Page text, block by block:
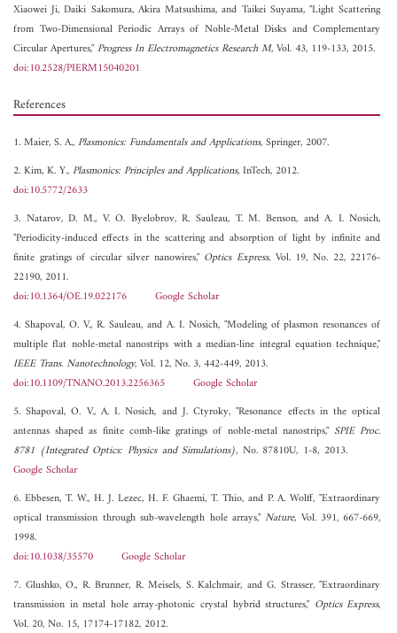
Xiaowei Ji,Daiki Sakomura, Akira Matsushima, and Taikei Suyama, "Light Scattering
from Two-Dimensional Periodic Arrays of Noble-Metal Disks and Complementary
Circular Apertures,"Progress In Electromagnetics Research M, Vol. 43, 119-133, 2015.
doi:10.2528/PIERM15040201
References
1. Maier, S. A.,Plasmonics: Fundamentals and Applications, Springer, 2007.
2. Kim, K. Y.,Plasmonics: Principles and Applications, InTech, 2012.
doi:10.5772/2633
3. Natarov, D. M., V. O. Byelobrov, R. Sauleau, T. M. Benson, and A. I. Nosich,
"Periodicity-induced effects in the scattering and absorption of light by infinite and
finite gratings of circular silver nanowires," Optics Express, Vol. 19, No. 22, 22176-
22190, 2011.
doi:10.1364/OE.19.022176
Google Scholar
4. Shapoval, O. V., R. Sauleau, and A. I. Nosich, "Modeling of plasmon resonances of
multiple flat noble-metal nanostrips with a median-line integral equation technique,"
IEEE Trans. Nanotechnology, Vol. 12, No. 3, 442-449, 2013.
doi:10.1109/TNANO.2013.2256365
Google Scholar
5. Shapoval, O. V., A. I. Nosich, and J. Ctyroky, "Resonance effects in the optical
antennas shaped as finite comb-like gratings of noble-metal nanostrips," SPIE Proc.
8781 (Integrated Optics: Physics and Simulations), No. 87810U, 1-8, 2013.
Google Scholar
6. Ebbesen, T. W., H. J. Lezec, H. F. Ghaemi, T. Thio, and P. A. Wolff, "Extraordinary
optical transmission through sub-wavelength hole arrays,"Nature, Vol. 391, 667-669,
1998.
doi:10.1038/35570
Google Scholar
7. Glushko, O., R. Brunner, R. Meisels, S. Kalchmair, and G. Strasser, "Extraordinary
transmission in metal hole array-photonic crystal hybrid structures," Optics Express,
Vol. 20, No. 15, 17174-17182, 2012.